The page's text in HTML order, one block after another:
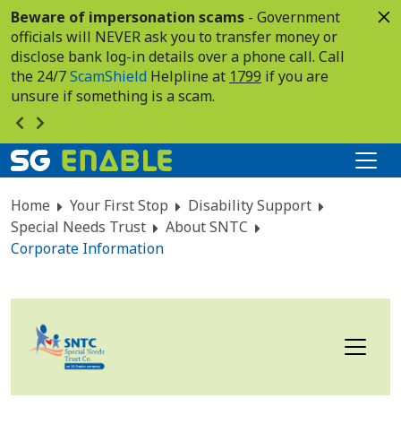
Beware of impersonation scams - Government
officials will NEVER ask you to transfer money or
disclose bank log-in details over a phone call. Call
the 24/7ScamShield Helpline at 1799 if you are
unsure if something is a scam.
Home Your First Stop
Disability Support
Special Needs Trust
About SNTC
Corporate Information